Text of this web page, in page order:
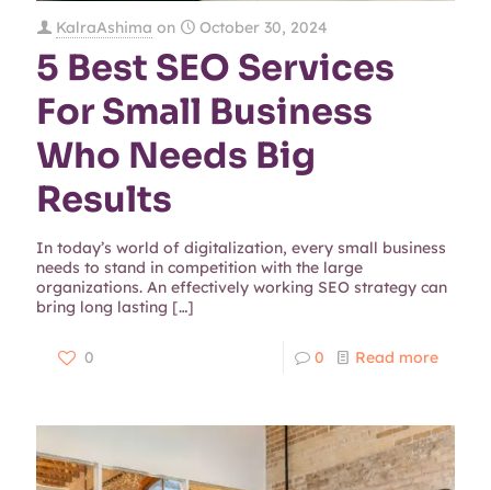
KalraAshima on October 30, 2024
5 Best SEO Services
For Small Business
Who Needs Big
Results
In today’s world of digitalization, every small business
needs to stand in competition with the large
organizations. An effectively working SEO strategy can
bring long lasting […]
0 0 Read more